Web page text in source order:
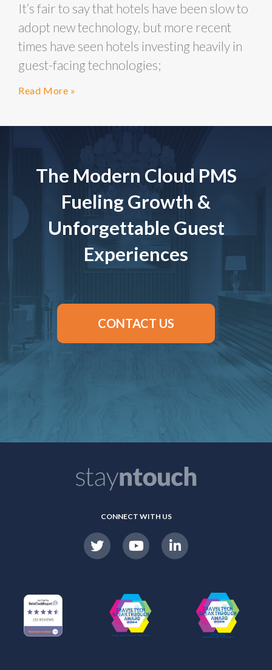
It’s fair to say that hotels have been slow to
adopt new technology, but more recent
times have seen hotels investing heavily in
guest-facing technologies;
Read More »
The Modern Cloud PMS
Fueling Growth &
Unforgettable Guest
Experiences
CONTACT US
CONNECT WITH US